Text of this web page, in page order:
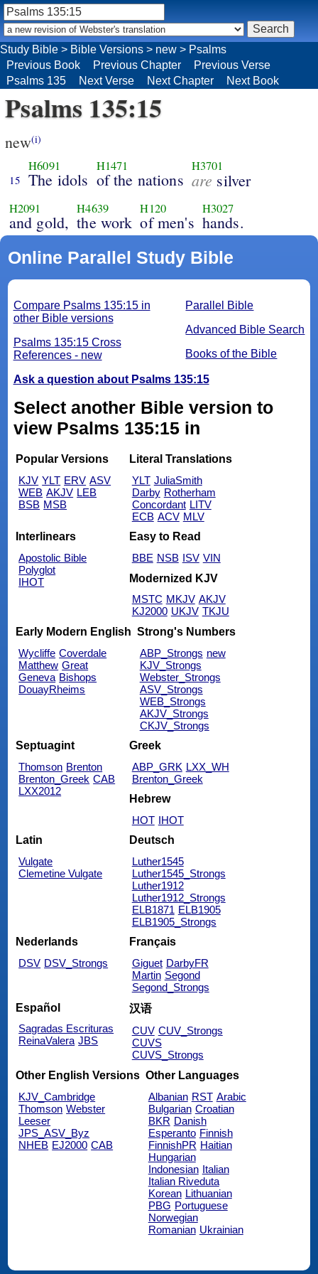
Study Bible > Bible Versions > new > Psalms
Previous Book
Previous Chapter
Previous Verse
Psalms 135
Next Verse Next Chapter Next Book
Psalms 135:15
new(i)
15
H6091
The idols
H1471
of the nations
H3701
are silver
H2091
and gold,
H4639
the work
H120
of men's
H3027
hands.
Online Parallel Study Bible
Parallel Bible
Advanced Bible Search
Books of the Bible
Compare Psalms 135:15 in
other Bible versions
Psalms 135:15 Cross
References - new
Ask a question about Psalms 135:15
Select another Bible version to
view Psalms 135:15 in
Popular Versions
KJV YLT ERV ASV
WEB AKJV LEB
BSB MSB
Literal Translations
YLT JuliaSmith
Darby Rotherham
Concordant LITV
ECB ACV MLV
Interlinears
Apostolic Bible
Polyglot
IHOT
Easy to Read
BBE NSB ISV VIN
Modernized KJV
MSTC MKJV AKJV
KJ2000 UKJV TKJU
Early Modern English
Wycliffe Coverdale
Matthew Great
Geneva Bishops
DouayRheims
Strong's Numbers
ABP_Strongs new
KJV_Strongs
Webster_Strongs
ASV_Strongs
WEB_Strongs
AKJV_Strongs
CKJV_Strongs
Septuagint
Thomson Brenton
Brenton_Greek CAB
LXX2012
Greek
ABP_GRK LXX_WH
Brenton_Greek
Hebrew
HOT IHOT
Latin
Vulgate
Clemetine Vulgate
Deutsch
Luther1545
Luther1545_Strongs
Luther1912
Luther1912_Strongs
ELB1871 ELB1905
ELB1905_Strongs
Nederlands
DSV DSV_Strongs
Français
Giguet DarbyFR
Martin Segond
Segond_Strongs
Español
Sagradas Escrituras
ReinaValera JBS
汉语
CUV CUV_Strongs
CUVS
CUVS_Strongs
Other English Versions
KJV_Cambridge
Thomson Webster
Leeser
JPS_ASV_Byz
NHEB EJ2000 CAB
Other Languages
Albanian RST Arabic
Bulgarian Croatian
BKR Danish
Esperanto Finnish
FinnishPR Haitian
Hungarian
Indonesian Italian
Italian Riveduta
Korean Lithuanian
PBG Portuguese
Norwegian
Romanian Ukrainian